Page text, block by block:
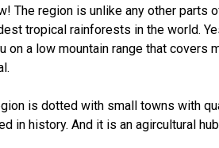
The region is unlike any other parts
tropical rainforests in the world.
on a low mountain range that covers
is dotted with small towns with
in history. And it is an agircultural